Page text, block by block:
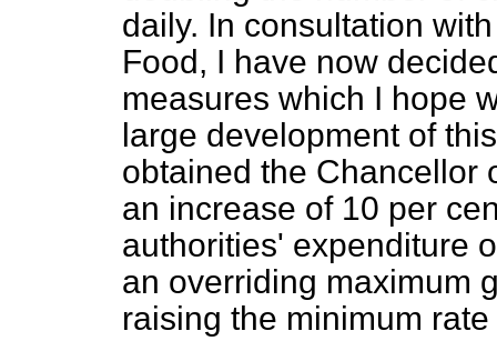
daily. In consultation
Food, I have now
measures which I hope
large development of
obtained the Chancellor
an increase of 10 per
authorities' expenditure
an overriding maximum
raising the minimum